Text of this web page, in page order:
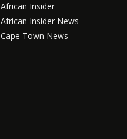
African Insider
African Insider News
Cape Town News